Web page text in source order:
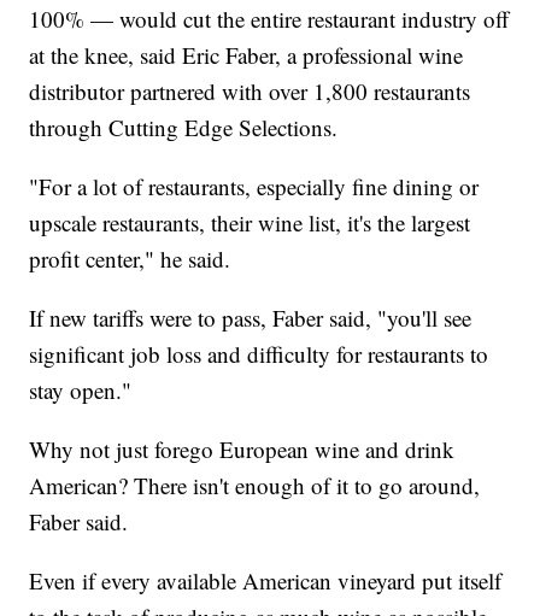
100% — would cut the entire restaurant industry off
at the knee, said Eric Faber, a professional wine
distributor partnered with over 1,800 restaurants
through Cutting Edge Selections.
"For a lot of restaurants, especially fine dining or
upscale restaurants, their wine list, it's the largest
profit center," he said.
If new tariffs were to pass, Faber said, "you'll see
significant job loss and difficulty for restaurants to
stay open."
Why not just forego European wine and drink
American? There isn't enough of it to go around,
Faber said.
Even if every available American vineyard put itself